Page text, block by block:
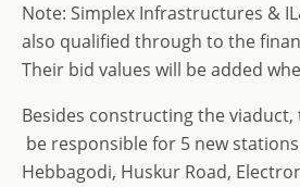
Note: Simplex Infrastructures &
also qualified through to the
Their bid values will be added
Besides constructing the
be responsible for 5 new
Hebbagodi, Huskur Road,